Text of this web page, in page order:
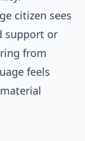
citizen sees
support or
from
feels